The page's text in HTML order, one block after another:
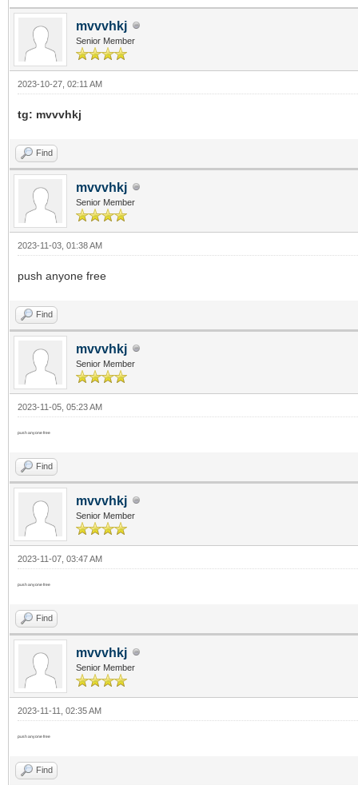
mvvvhkj
Senior Member
2023-10-27, 02:11 AM
tg: mvvvhkj
Find
mvvvhkj
Senior Member
2023-11-03, 01:38 AM
push anyone free
Find
mvvvhkj
Senior Member
2023-11-05, 05:23 AM
push anyone free
Find
mvvvhkj
Senior Member
2023-11-07, 03:47 AM
push anyone free
Find
mvvvhkj
Senior Member
2023-11-11, 02:35 AM
push anyone free
Find